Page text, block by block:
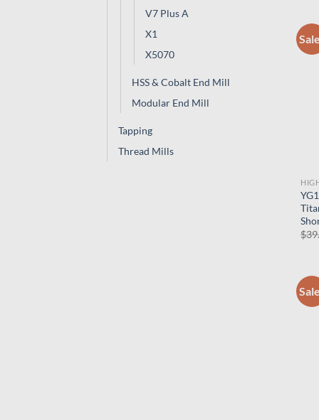
V7 Plus A
X1
X5070
HSS & Cobalt End Mill
Modular End Mill
Tapping
Thread Mills
$